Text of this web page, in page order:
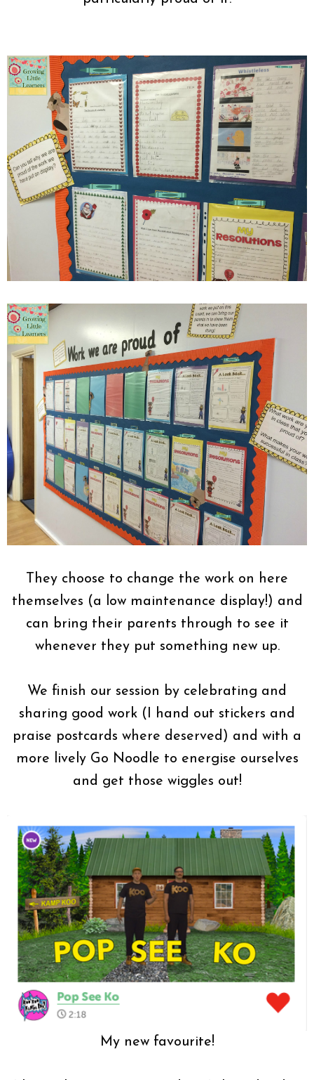
They choose to change the work on here
themselves (a low maintenance display!) and
can bring their parents through to see it
whenever they put something new up.
We finish our session by celebrating and
sharing good work (I hand out stickers and
praise postcards where deserved) and with a
more lively Go Noodle to energise ourselves
and get those wiggles out!
My new favourite!